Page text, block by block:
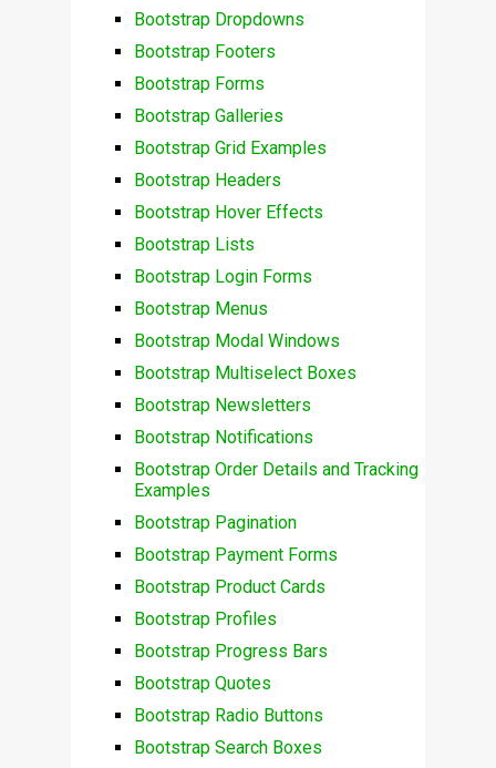
Bootstrap Dropdowns
Bootstrap Footers
Bootstrap Forms
Bootstrap Galleries
Bootstrap Grid Examples
Bootstrap Headers
Bootstrap Hover Effects
Bootstrap Lists
Bootstrap Login Forms
Bootstrap Menus
Bootstrap Modal Windows
Bootstrap Multiselect Boxes
Bootstrap Newsletters
Bootstrap Notifications
Bootstrap Order Details and Tracking
Examples
Bootstrap Pagination
Bootstrap Payment Forms
Bootstrap Product Cards
Bootstrap Profiles
Bootstrap Progress Bars
Bootstrap Quotes
Bootstrap Radio Buttons
Bootstrap Search Boxes